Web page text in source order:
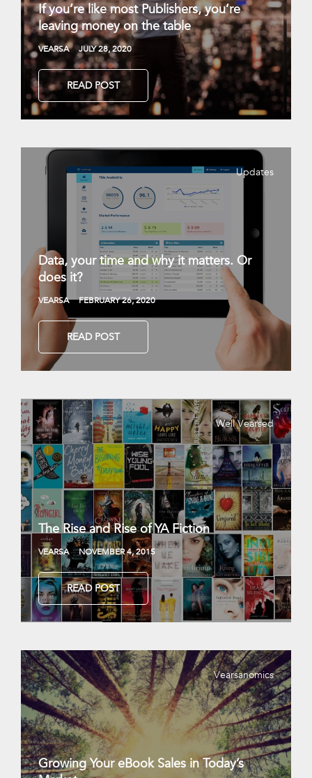
If you’re like most Publishers, you’re
leaving money on the table
VEARSA JULY 28, 2020
READ POST
Updates
Data, your time and why it matters. Or
does it?
VEARSA FEBRUARY 26, 2020
READ POST
Well Vearsed
The Rise and Rise of YA Fiction
VEARSA NOVEMBER 4, 2015
READ POST
Vearsanomics
Growing Your eBook Sales in Today’s